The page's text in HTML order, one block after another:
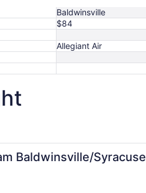
Baldwinsville
$84
Allegiant Air
Baldwinsville/Syracuse